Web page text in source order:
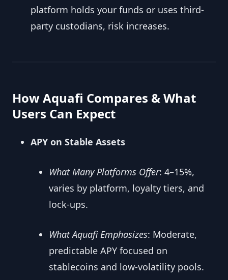
platform holds your funds or uses third-
party custodians, risk increases.
How Aquafi Compares & What
Users Can Expect
APY on Stable Assets
What Many Platforms Offer: 4–15%,
varies by platform, loyalty tiers, and
lock-ups.
What Aquafi Emphasizes: Moderate,
predictable APY focused on
stablecoins and low-volatility pools.